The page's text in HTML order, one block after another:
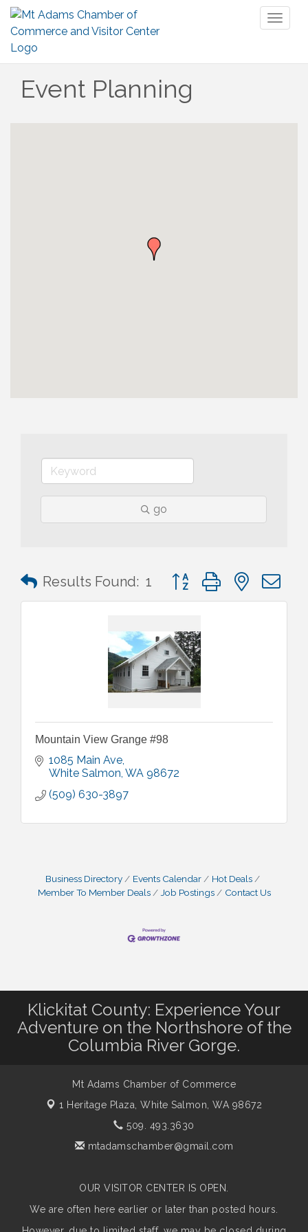
Event Planning
go
Results Found: 1 Button group with nested
Mountain View Grange #98
1085 Main Ave
White Salmon WA 98672
(509) 630-3897
Business Directory Events Calendar
Hot Deals
Member To Member Deals
Job Postings Contact Us
Klickitat County: Experience Your
Adventure on the Northshore of the
Columbia River Gorge.
Mt Adams Chamber of Commerce
1 Heritage Plaza, White Salmon, WA 98672
509. 493.3630
mtadamschamber@gmail.com
OUR VISITOR CENTER IS OPEN.
We are often here earlier or later than posted hours.